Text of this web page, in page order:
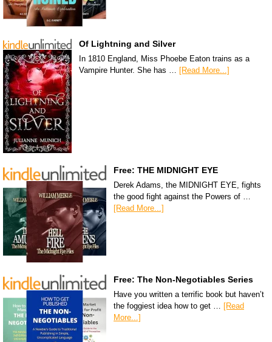
Of Lightning and Silver
In 1810 England, Miss Phoebe Eaton trains as a
Vampire Hunter. She has …
[Read More...]
Free: THE MIDNIGHT EYE
Derek Adams, the MIDNIGHT EYE, fights
the good fight against the Powers of …
[Read More...]
Free: The Non-Negotiables Series
Have you written a terrific book but haven’t
the foggiest idea how to get …
[Read
More...]